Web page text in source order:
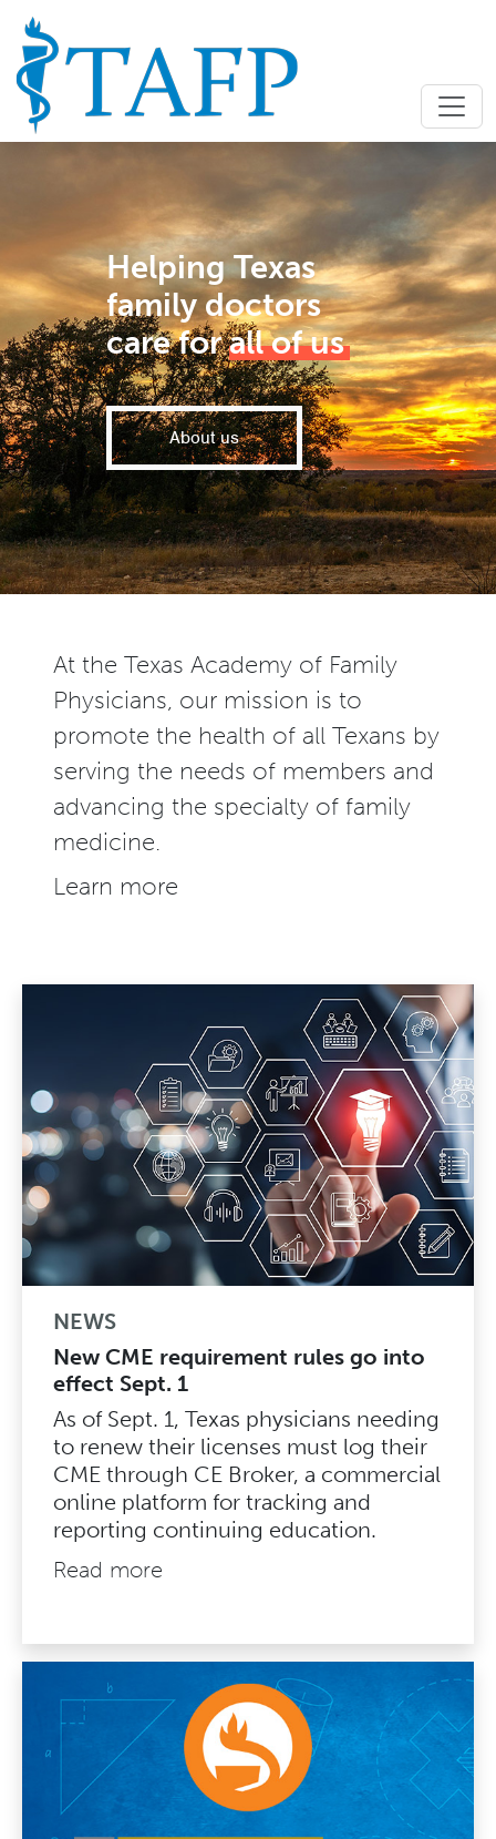
Helping Texas
family doctors
care forall of us
About us
At the Texas Academy of Family
Physicians, our mission is to
promote the health of all Texans by
serving the needs of members and
advancing the specialty of family
medicine.
Learn more
NEWS
New CME requirement rules go into
effect Sept. 1
As of Sept. 1, Texas physicians needing
to renew their licenses must log their
CME through CE Broker, a commercial
online platform for tracking and
reporting continuing education.
Read more